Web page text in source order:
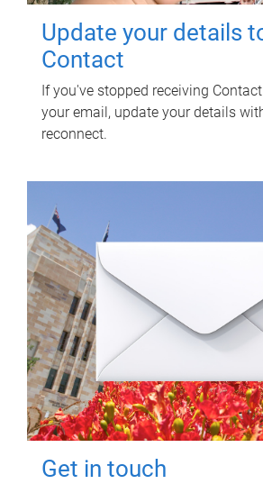
Update your details
Contact
If you've stopped receiving
your email, update your details
reconnect.
Get in touch